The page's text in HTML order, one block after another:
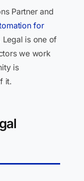
Partner and
for
is one of
we work
is
it.